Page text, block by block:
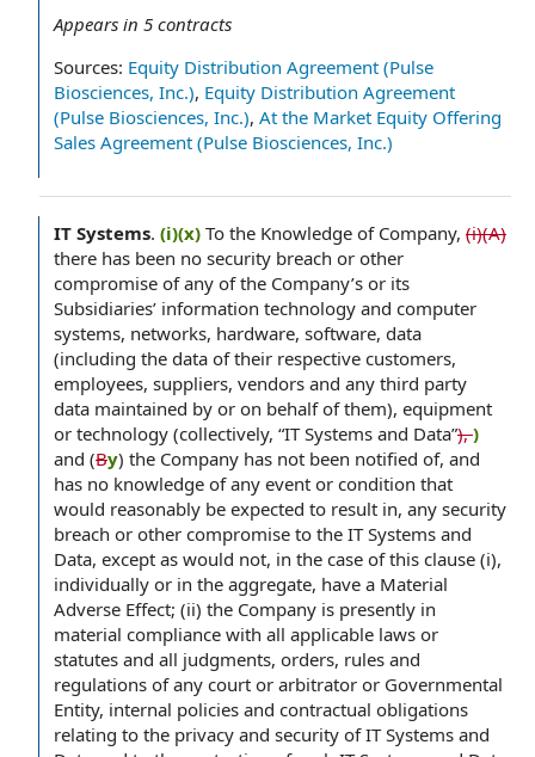
Appears in 5 contracts
Sources: Equity Distribution Agreement (Pulse
Biosciences, Inc.), Equity Distribution Agreement
(Pulse Biosciences, Inc.), At the Market Equity Offering
Sales Agreement (Pulse Biosciences, Inc.)
IT Systems. (i)(x) To the Knowledge of Company, (i)(A)
there has been no security breach or other
compromise of any of the Company’s or its
Subsidiaries’ information technology and computer
systems, networks, hardware, software, data
(including the data of their respective customers,
employees, suppliers, vendors and any third party
data maintained by or on behalf of them), equipment
or technology (collectively, “IT Systems and Data”),)
and (By) the Company has not been notified of, and
has no knowledge of any event or condition that
would reasonably be expected to result in, any security
breach or other compromise to the IT Systems and
Data, except as would not, in the case of this clause (i),
individually or in the aggregate, have a Material
Adverse Effect; (ii) the Company is presently in
material compliance with all applicable laws or
statutes and all judgments, orders, rules and
regulations of any court or arbitrator or Governmental
Entity, internal policies and contractual obligations
relating to the privacy and security of IT Systems and